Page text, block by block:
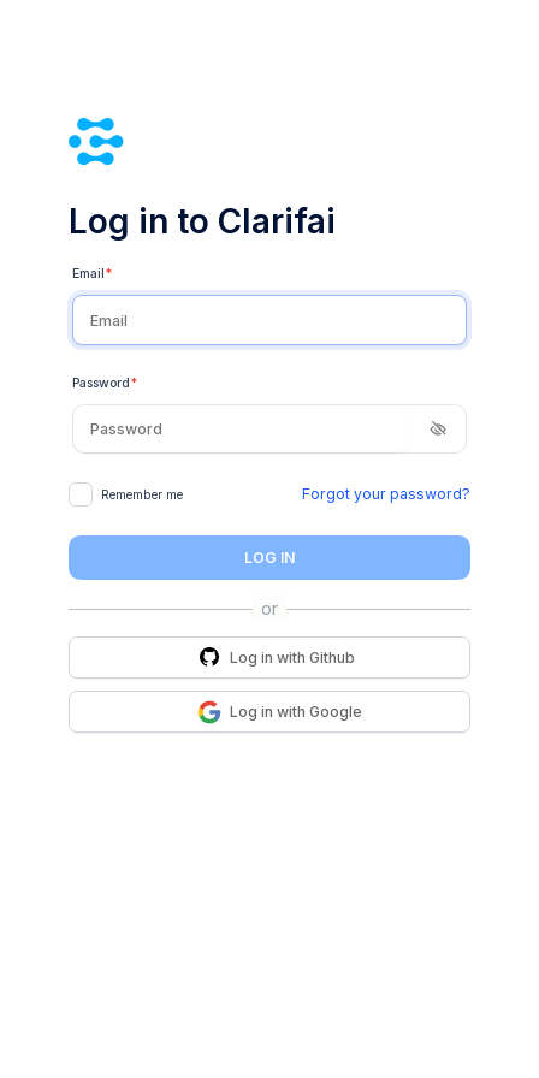
Log in to Clarifai
Email *
Password *
Remember me Forgot your password?
LOG IN
Log in with Github
Log in with Google